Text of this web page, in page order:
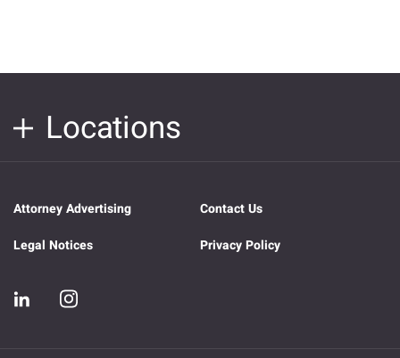
Locations
Attorney Advertising
Contact Us
Legal Notices
Privacy Policy